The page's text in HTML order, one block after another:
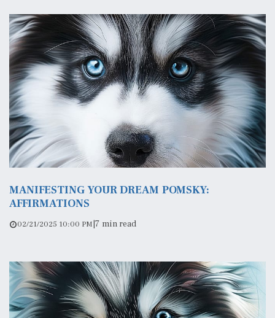
MANIFESTING YOUR DREAM POMSKY:
AFFIRMATIONS
02/21/2025 10:00 PM|7 min read